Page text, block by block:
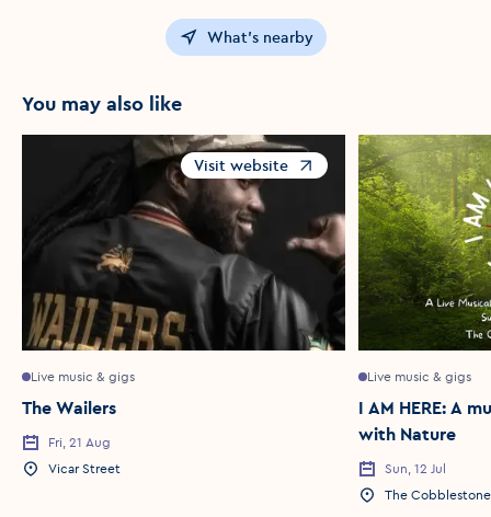
What's nearby
You may also like
Visit website
Opens in a new window
Live music & gigs
The Wailers
Event Date
Fri, 21 Aug
Event Location
Vicar Street
Live music & gigs
I AM HERE: A
with Nature
Event Date
Sun, 12 Jul
Event Location
The Cobblestone